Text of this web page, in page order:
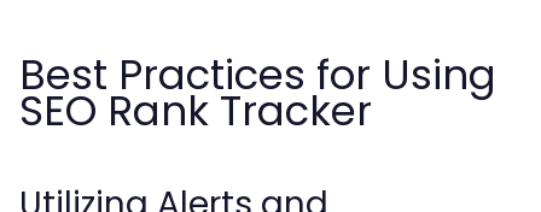
Best Practices for Using
SEO Rank Tracker